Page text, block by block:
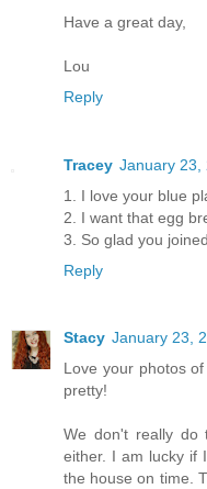
Have a great day,
Lou
Reply
Tracey January 23,
1. I love your blue
2. I want that egg
3. So glad you
Reply
Stacy January 23,
Love your photos
pretty!
We don't really do
either. I am lucky if
the house on time.